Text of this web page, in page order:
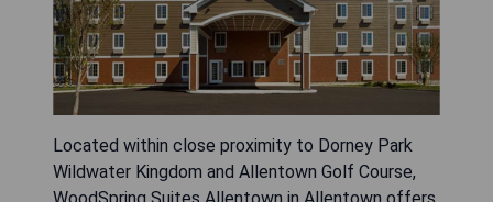
Located within close proximity to Dorney Park
Wildwater Kingdom and Allentown Golf Course,